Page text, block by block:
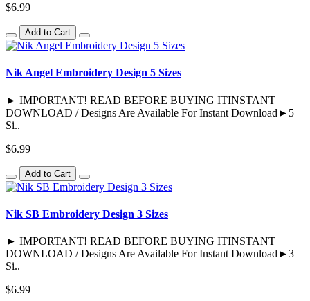
$6.99
Add to Cart
Nik Angel Embroidery Design 5 Sizes
► IMPORTANT! READ BEFORE BUYING ITINSTANT
DOWNLOAD / Designs Are Available For Instant Download►5
Si..
$6.99
Add to Cart
Nik SB Embroidery Design 3 Sizes
► IMPORTANT! READ BEFORE BUYING ITINSTANT
DOWNLOAD / Designs Are Available For Instant Download►3
Si..
$6.99